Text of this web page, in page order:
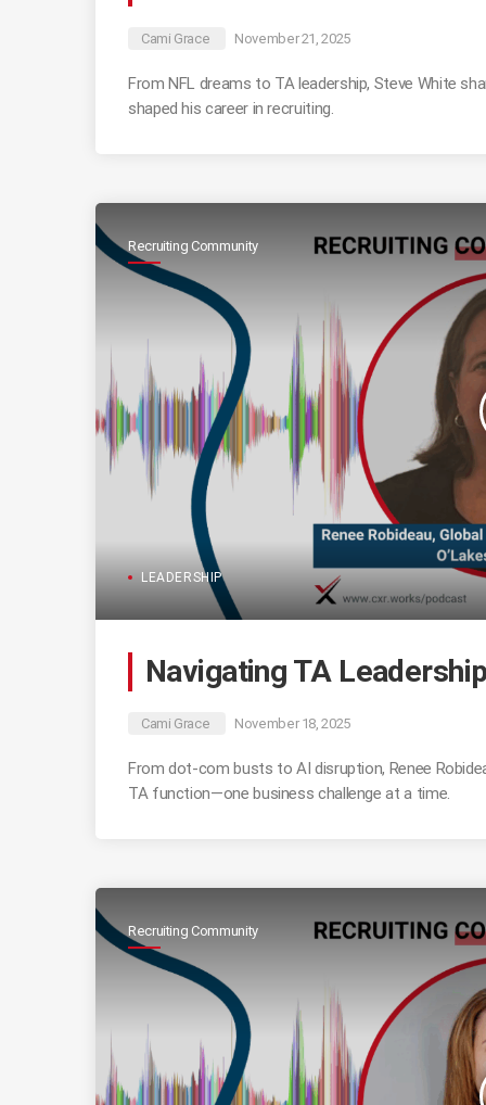
Cami Grace November 21, 2025
From NFL dreams to TA leadership, Steve White
shaped his career in recruiting.
Recruiting Community
LEADERSHIP
Navigating TA
Cami Grace November 18, 2025
From dot-com busts to AI disruption, Renee
TA function—one business challenge at a time.
Recruiting Community